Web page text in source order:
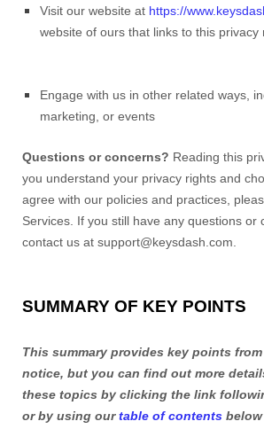
Visit our website at https://
website of ours that links to this privacy
Engage with us in other related ways,
marketing, or events
Questions or concerns? Reading this
you understand your privacy rights and
agree with our policies and practices,
Services. If you still have any questions or
contact us at support@keysdash.com.
SUMMARY OF KEY POINTS
This summary provides key points
notice, but you can find out more
these topics by clicking the link
or by using ourtable of contents